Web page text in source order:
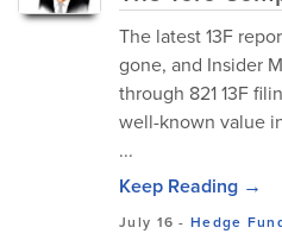
The latest 13F
gone, and Insider
through 821 13F
well-known value
...
Keep Reading →
July 16 -Hedge